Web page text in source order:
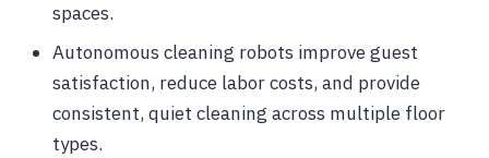
spaces.
Autonomous cleaning robots improve guest
satisfaction, reduce labor costs, and provide
consistent, quiet cleaning across multiple floor
types.